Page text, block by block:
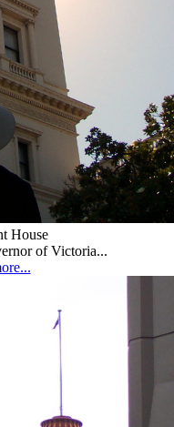
House
of Victoria...